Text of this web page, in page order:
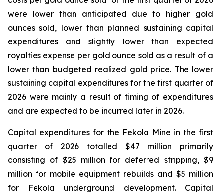
were lower than anticipated due to higher gold
ounces sold, lower than planned sustaining capital
expenditures and slightly lower than expected
royalties expense per gold ounce sold as a result of a
lower than budgeted realized gold price. The lower
sustaining capital expenditures for the first quarter of
2026 were mainly a result of timing of expenditures
and are expected to be incurred later in 2026.
Capital expenditures for the Fekola Mine in the first
quarter of 2026 totalled $47 million primarily
consisting of $25 million for deferred stripping, $9
million for mobile equipment rebuilds and $5 million
for Fekola underground development. Capital